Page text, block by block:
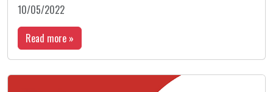
10/05/2022
Read more »